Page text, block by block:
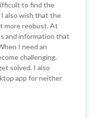
to find the
also wish that the
more reobust. At
and information that
I need an
challenging.
solved. I also
app for neither